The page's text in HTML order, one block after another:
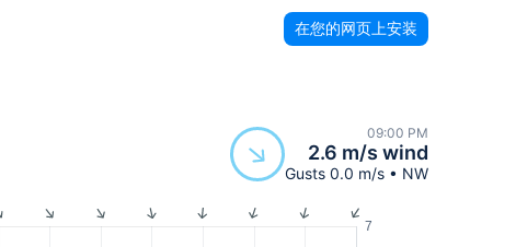
在您的网页上安装
09:00 PM
2.6 m/s wind
Gusts 0.0 m/s • NW
7